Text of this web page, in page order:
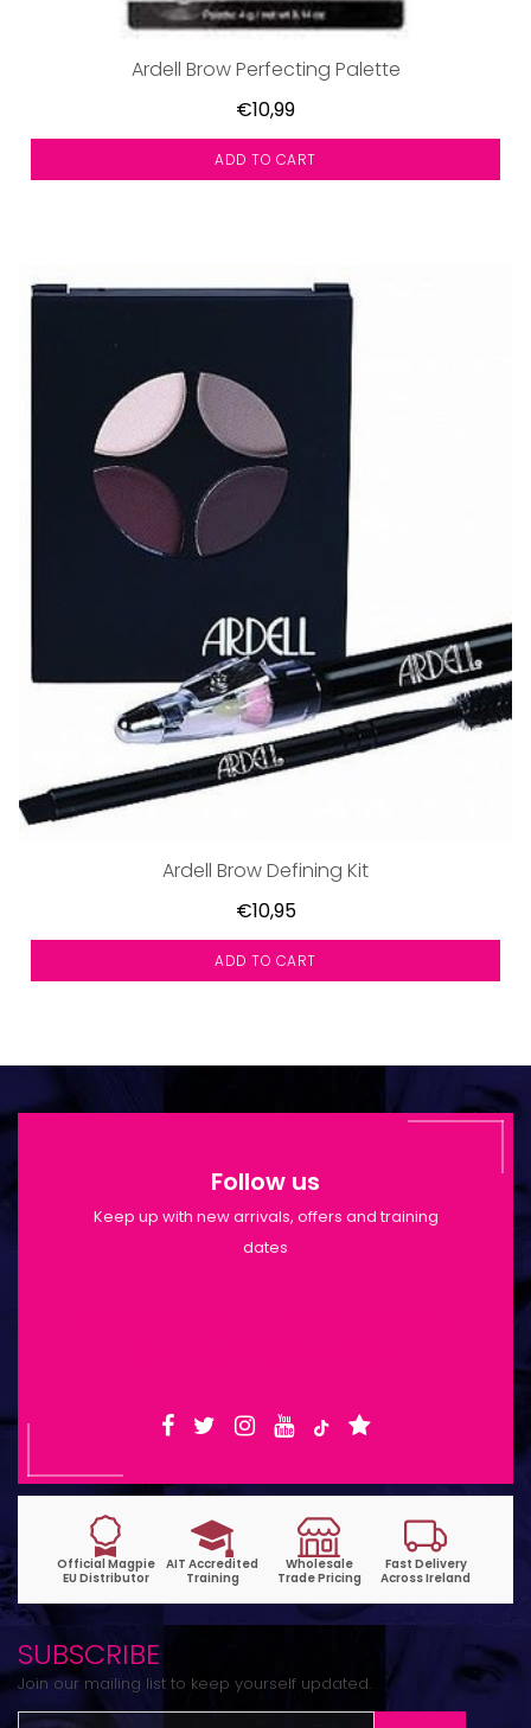
Ardell Brow Perfecting Palette
€10,99
ADD TO CART
Ardell Brow Defining Kit
€10,95
ADD TO CART
Follow us
Keep up with new arrivals, offers and training
dates
SUBSCRIBE
Join our mailing list to keep yourself updated.